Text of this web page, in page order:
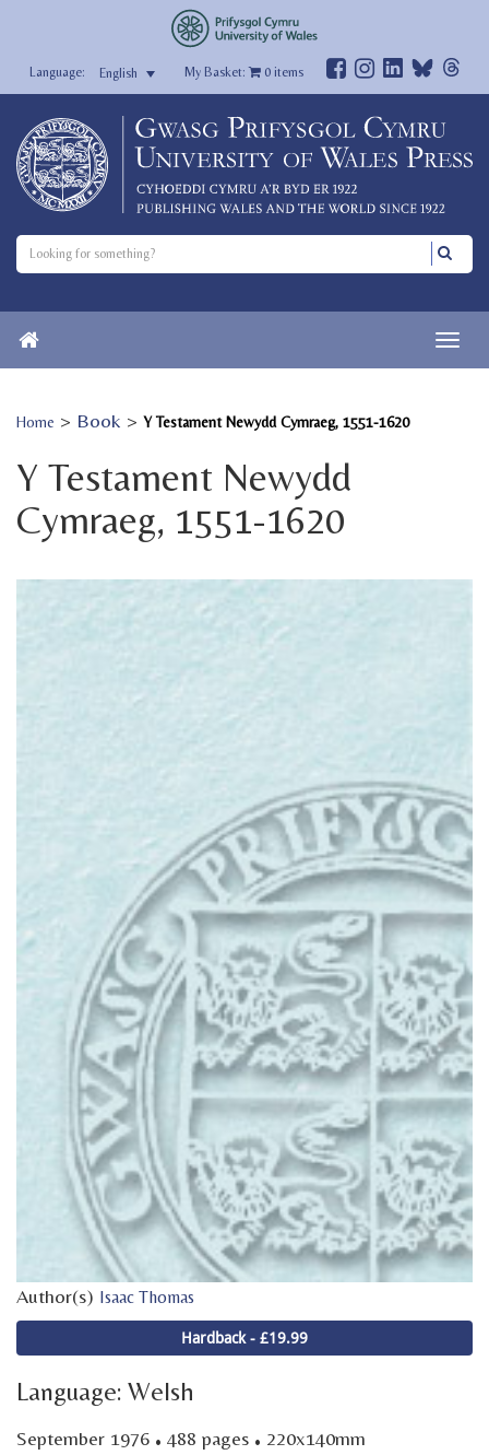
English My Basket: 0items
Home > Book > Y Testament Newydd Cymraeg, 1551-1620
Y Testament Newydd
Cymraeg, 1551-1620
Author(s) Isaac Thomas
Hardback - £19.99
Language: Welsh
September 1976 · 488 pages · 220x140mm